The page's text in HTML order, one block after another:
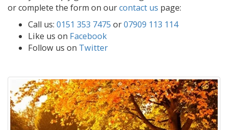
or complete the form on ourcontact us page:
Call us: 0151 353 7475 or07909 113 114
Like us on Facebook
Follow us on Twitter